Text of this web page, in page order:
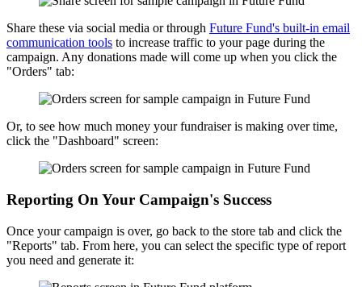
Share these via social media or through Future Fund's built-in email
communication tools to increase traffic to your page during the
campaign. Any donations made will come up when you click the
"Orders" tab:
Or, to see how much money your fundraiser is making over time,
click the "Dashboard" screen:
Reporting On Your Campaign's Success
Once your campaign is over, go back to the store tab and click the
"Reports" tab. From here, you can select the specific type of report
you need and generate it: